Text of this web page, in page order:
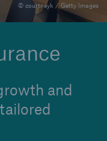
© courtneyk / Getty Images
and